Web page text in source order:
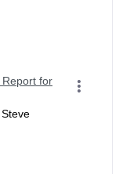
Report for